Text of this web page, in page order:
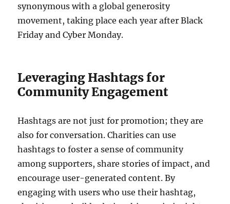
synonymous with a global generosity
movement, taking place each year after Black
Friday and Cyber Monday.
Leveraging Hashtags for
Community Engagement
Hashtags are not just for promotion; they are
also for conversation. Charities can use
hashtags to foster a sense of community
among supporters, share stories of impact, and
encourage user-generated content. By
engaging with users who use their hashtag,